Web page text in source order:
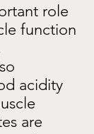
role
function
acidity
are